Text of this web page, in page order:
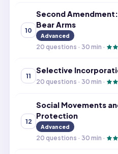
10
Second
Bear Arms
Advanced
20 questions · 30 min ·
11
Selective
20 questions · 30 min ·
12
Social Movements
Protection
Advanced
20 questions · 30 min ·